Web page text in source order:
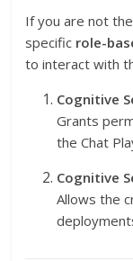
If you are not
specific role-
to interact with
Cognitive
Grants
the Chat
Cognitive
Allows the